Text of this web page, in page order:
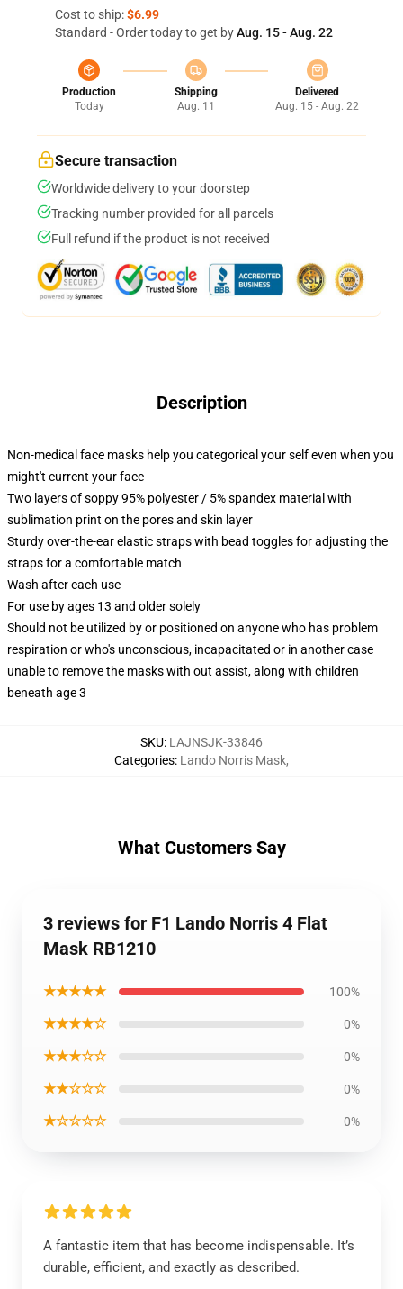
Cost to ship:$6.99
Standard - Order today to get byAug. 15 - Aug. 22
Production
Today
Shipping
Aug. 11
Delivered
Aug. 15 - Aug. 22
Secure transaction
Worldwide delivery to your doorstep
Tracking number provided for all parcels
Full refund if the product is not received
Description
Non-medical face masks help you categorical your self even when you
might't current your face
Two layers of soppy 95% polyester / 5% spandex material with
sublimation print on the pores and skin layer
Sturdy over-the-ear elastic straps with bead toggles for adjusting the
straps for a comfortable match
Wash after each use
For use by ages 13 and older solely
Should not be utilized by or positioned on anyone who has problem
respiration or who's unconscious, incapacitated or in another case
unable to remove the masks with out assist, along with children
beneath age 3
SKU: LAJNSJK-33846
Categories: Lando Norris Mask,
What Customers Say
3 reviews for F1 Lando Norris 4 Flat
Mask RB1210
★★★★★ 100%
★★★★☆ 0%
★★★☆☆ 0%
★★☆☆☆ 0%
★☆☆☆☆ 0%
A fantastic item that has become indispensable. It’s
durable, efficient, and exactly as described.